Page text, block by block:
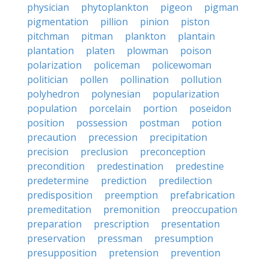
physician
phytoplankton pigeon
pigman
pigmentation
pillion pinion
piston
pitchman
pitman plankton
plantain
plantation
platen plowman
poison
polarization
policeman
policewoman
politician
pollen pollination
pollution
polyhedron
polynesian
popularization
population
porcelain portion
poseidon
position
possession postman
potion
precaution
precession
precipitation
precision
preclusion
preconception
precondition
predestination
predestine
predetermine
prediction
predilection
predisposition
preemption
prefabrication
premeditation
premonition
preoccupation
preparation
prescription
presentation
preservation
pressman
presumption
presupposition
pretension
prevention